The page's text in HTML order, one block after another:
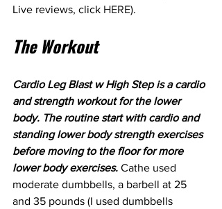
Live reviews, click HERE).
The Workout
Cardio Leg Blast w High Step is a cardio
and strength workout for the lower
body. The routine start with cardio and
standing lower body strength exercises
before moving to the floor for more
lower body exercises. Cathe used
moderate dumbbells, a barbell at 25
and 35 pounds (I used dumbbells